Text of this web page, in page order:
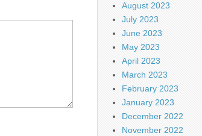
August 2023
July 2023
June 2023
May 2023
April 2023
March 2023
February 2023
January 2023
December 2022
November 2022